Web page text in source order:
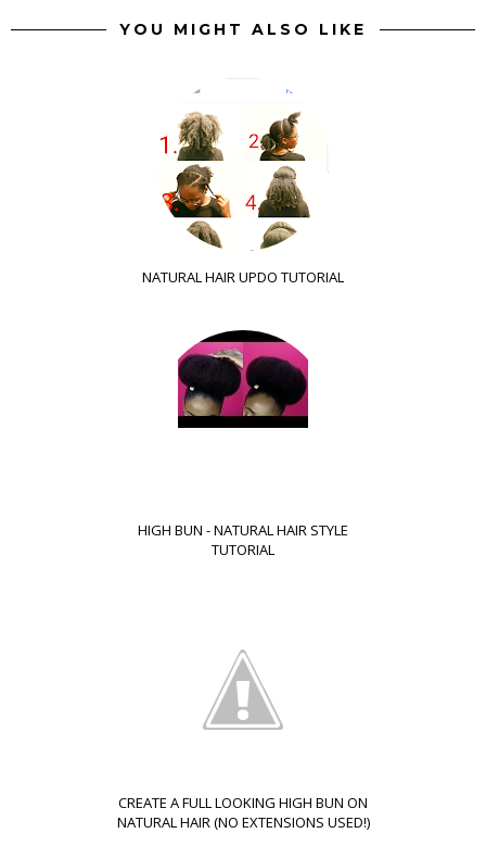
YOU MIGHT ALSO LIKE
NATURAL HAIR UPDO TUTORIAL
HIGH BUN - NATURAL HAIR STYLE
TUTORIAL
CREATE A FULL LOOKING HIGH BUN ON
NATURAL HAIR (NO EXTENSIONS USED!)